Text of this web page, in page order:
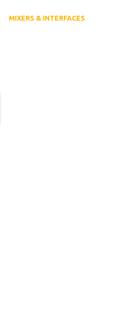
MIXERS & INTERFACES